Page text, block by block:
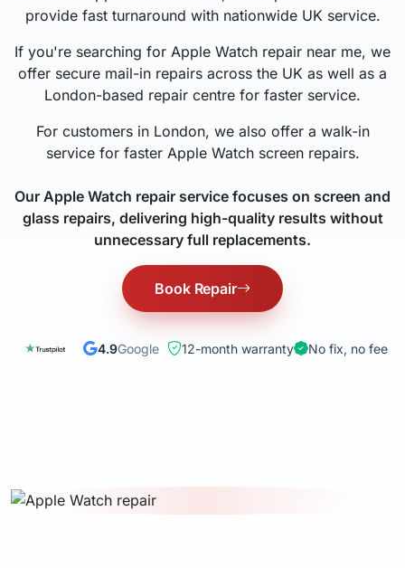
provide fast turnaround with nationwide UK service.
If you're searching for Apple Watch repair near me, we
offer secure mail-in repairs across the UK as well as a
London-based repair centre for faster service.
For customers in London, we also offer a walk-in
service for faster Apple Watch screen repairs.
Our Apple Watch repair service focuses on screen and
glass repairs, delivering high-quality results without
unnecessary full replacements.
Book Repair
4.9Google 12-month warranty No fix, no fee